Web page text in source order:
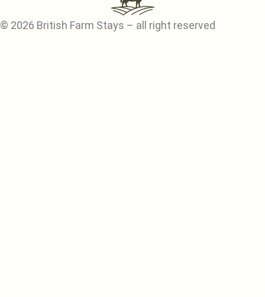
© 2026 British Farm Stays – all right reserved